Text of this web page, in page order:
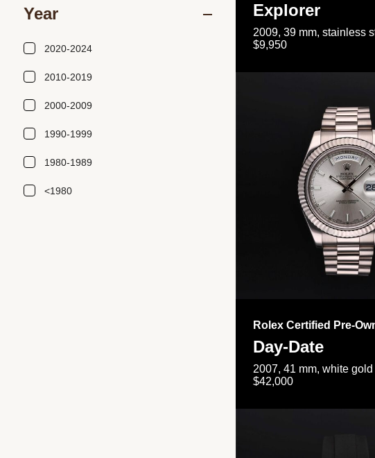
Explorer
2009, 39 mm, stainless
$9,950
Rolex Certified Pre-
Day-Date
2007, 41 mm, white gold
$42,000
Year
2020-2024
2010-2019
2000-2009
1990-1999
1980-1989
<1980